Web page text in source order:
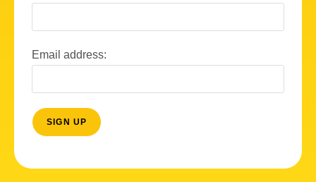
Email address: